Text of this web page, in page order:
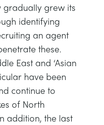
gradually grew its
identifying
an agent
these.
East and ‘Asian
have been
continue to
of North
addition, the last